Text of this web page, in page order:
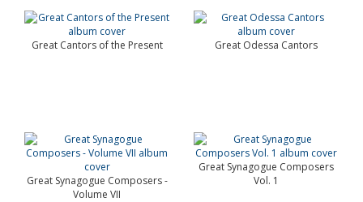
Great Cantors of the Present Great Odessa Cantors
Great Synagogue Composers -
Volume VII
Great Synagogue Composers
Vol. 1